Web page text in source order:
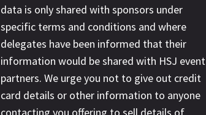
data is only shared with sponsors under
specific terms and conditions and where
delegates have been informed that their
information would be shared with HSJ event
partners. We urge you not to give out credit
card details or other information to anyone